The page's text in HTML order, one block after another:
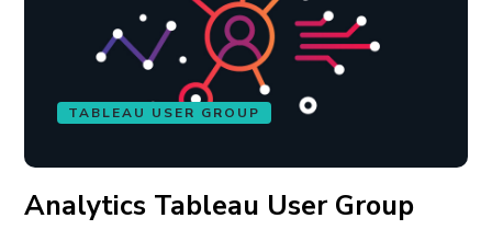
TABLEAU USER GROUP
Analytics Tableau User Group